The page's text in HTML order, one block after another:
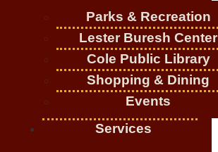
Parks & Recreation
Lester Buresh Center
Cole Public Library
Shopping & Dining
Events
Services